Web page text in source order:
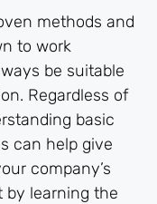
methods and
to work
be suitable
Regardless of
basic
can help give
company’s
by learning the